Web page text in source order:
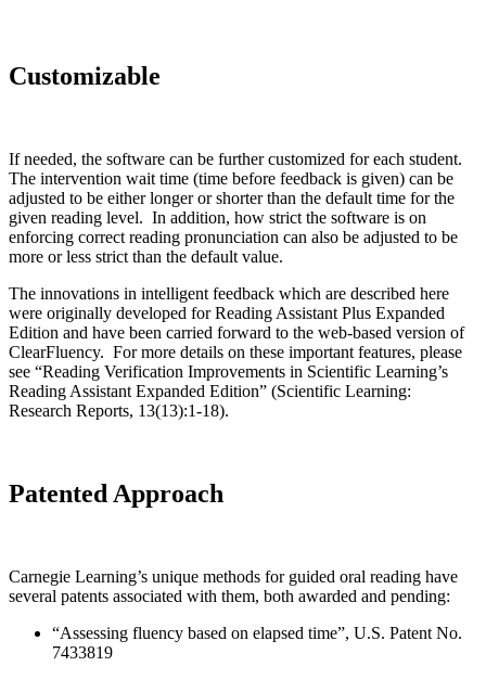
Customizable
If needed, the software can be further customized for each student.
The intervention wait time (time before feedback is given) can be
adjusted to be either longer or shorter than the default time for the
given reading level. In addition, how strict the software is on
enforcing correct reading pronunciation can also be adjusted to be
more or less strict than the default value.
The innovations in intelligent feedback which are described here
were originally developed for Reading Assistant Plus Expanded
Edition and have been carried forward to the web-based version of
ClearFluency. For more details on these important features, please
see “Reading Verification Improvements in Scientific Learning’s
Reading Assistant Expanded Edition” (Scientific Learning:
Research Reports, 13(13):1-18).
Patented Approach
Carnegie Learning’s unique methods for guided oral reading have
several patents associated with them, both awarded and pending:
“Assessing fluency based on elapsed time”, U.S. Patent No.
7433819